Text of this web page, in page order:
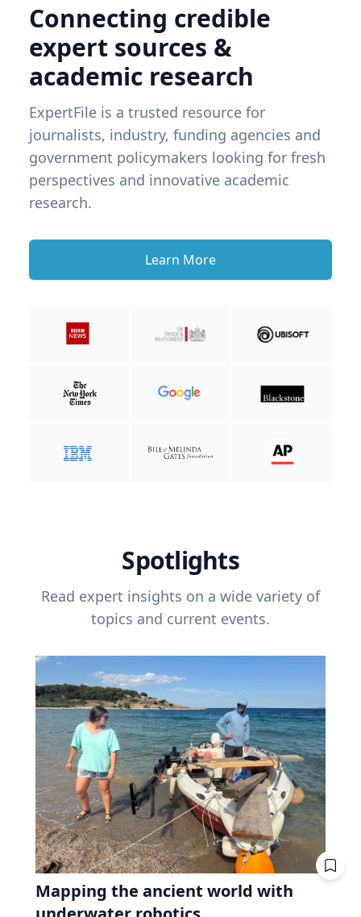
Connecting credible
expert sources &
academic research
ExpertFile is a trusted resource for
journalists, industry, funding agencies and
government policymakers looking for fresh
perspectives and innovative academic
research.
Learn More
Spotlights
Read expert insights on a wide variety of
topics and current events.
Mapping the ancient world with